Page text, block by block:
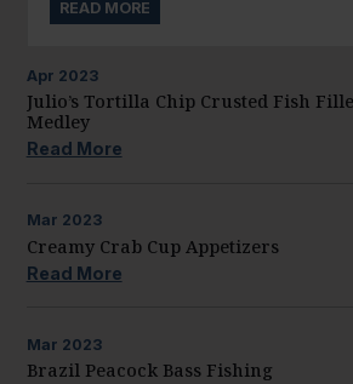
READ MORE
Apr 2023
Julio’s Tortilla Chip Crusted Fish
Medley
Read More
Mar 2023
Creamy Crab Cup Appetizers
Read More
Mar 2023
Brazil Peacock Bass Fishing